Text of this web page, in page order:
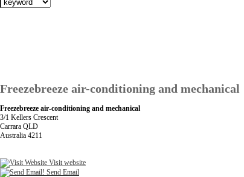
Freezebreeze air-conditioning and mechanical
Freezebreeze air-conditioning and mechanical
3/1 Kellers Crescent
Carrara QLD
Australia 4211
Visit website
Send Email